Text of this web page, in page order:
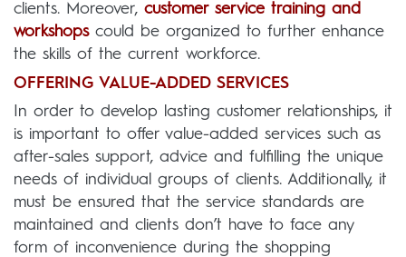
clients. Moreover, customer service training and
workshopscould be organized to further enhance
the skills of the current workforce.
OFFERING VALUE-ADDED SERVICES
In order to develop lasting customer relationships, it
is important to offer value-added services such as
after-sales support, advice and fulfilling the unique
needs of individual groups of clients. Additionally, it
must be ensured that the service standards are
maintained and clients don’t have to face any
form of inconvenience during the shopping